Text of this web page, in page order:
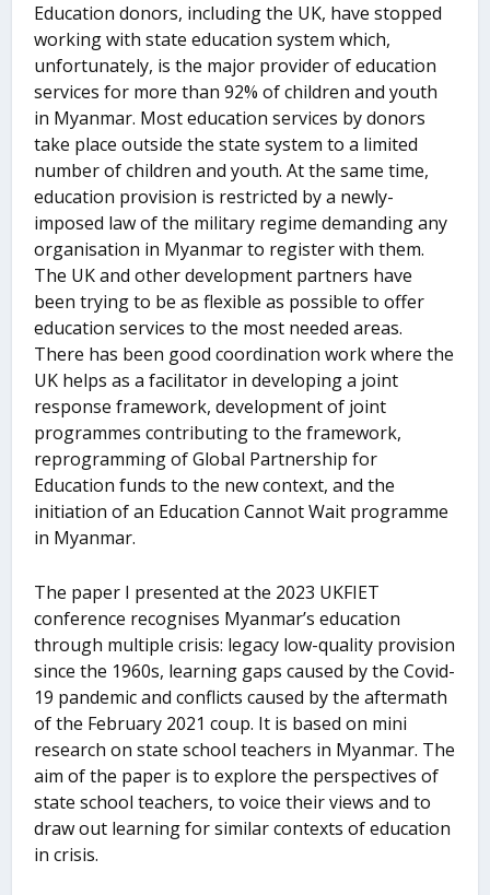
Education donors, including the UK, have stopped
working with state education system which,
unfortunately, is the major provider of education
services for more than 92% of children and youth
in Myanmar. Most education services by donors
take place outside the state system to a limited
number of children and youth. At the same time,
education provision is restricted by a newly-
imposed law of the military regime demanding any
organisation in Myanmar to register with them.
The UK and other development partners have
been trying to be as flexible as possible to offer
education services to the most needed areas.
There has been good coordination work where the
UK helps as a facilitator in developing a joint
response framework, development of joint
programmes contributing to the framework,
reprogramming of Global Partnership for
Education funds to the new context, and the
initiation of an Education Cannot Wait programme
in Myanmar.
The paper I presented at the 2023 UKFIET
conference recognises Myanmar’s education
through multiple crisis: legacy low-quality provision
since the 1960s, learning gaps caused by the Covid-
19 pandemic and conflicts caused by the aftermath
of the February 2021 coup. It is based on mini
research on state school teachers in Myanmar. The
aim of the paper is to explore the perspectives of
state school teachers, to voice their views and to
draw out learning for similar contexts of education
in crisis.